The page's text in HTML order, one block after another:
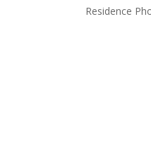
Residence